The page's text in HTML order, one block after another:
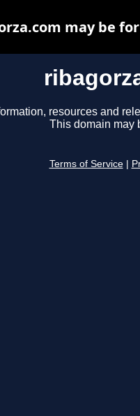
resources and
This domain may
Terms of Service
may be